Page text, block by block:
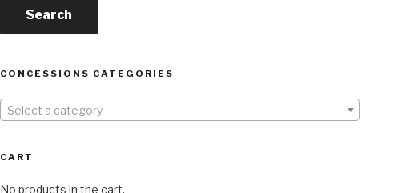
Search
CONCESSIONS CATEGORIES
Select a category
CART
No products in the cart.